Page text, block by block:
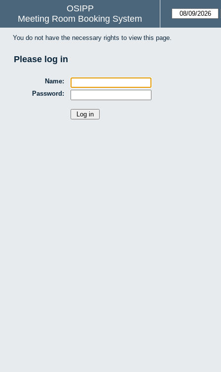
OSIPP
Meeting Room Booking System
You do not have the necessary rights to view this page.
Please log in
Name:
Password: